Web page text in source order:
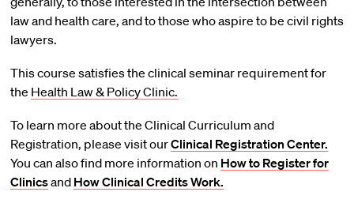
law and health care, and to those who aspire to be civil rights
lawyers.
This course satisfies the clinical seminar requirement for
the Health Law & Policy Clinic.
To learn more about the Clinical Curriculum and
Registration, please visit ourClinical Registration Center.
You can also find more information on How to Register for
Clinicsand How Clinical Credits Work.